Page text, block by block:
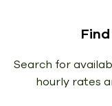
Search for
hourly rates